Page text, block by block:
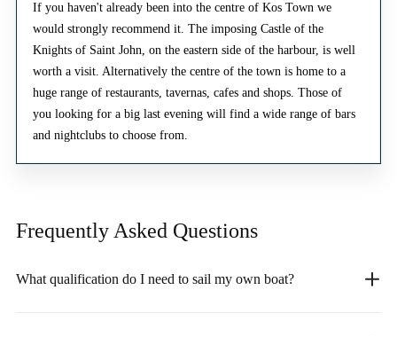
If you haven't already been into the centre of Kos Town we
would strongly recommend it. The imposing Castle of the
Knights of Saint John, on the eastern side of the harbour, is well
worth a visit. Alternatively the centre of the town is home to a
huge range of restaurants, tavernas, cafes and shops. Those of
you looking for a big last evening will find a wide range of bars
and nightclubs to choose from.
Frequently Asked Questions
What qualification do I need to sail my own boat?